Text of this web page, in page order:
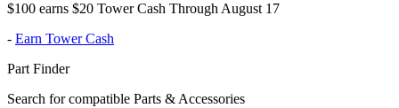
$100 earns $20 Tower Cash Through August 17
- Earn Tower Cash
Part Finder
Search for compatible Parts & Accessories